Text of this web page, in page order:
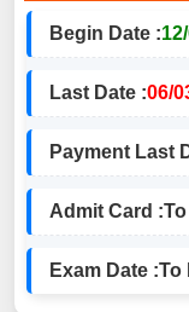
Begin Date :
Last Date :06/
Payment Last
Admit Card :
Exam Date :To